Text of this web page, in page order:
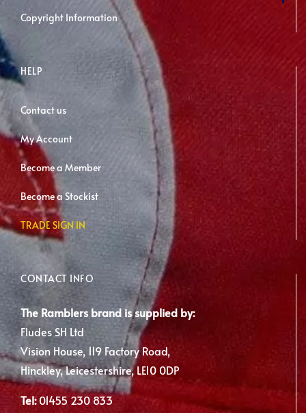
Copyright Information
HELP
Contact us
My Account
Become a Member
Become a Stockist
TRADE SIGN IN
CONTACT INFO
The Ramblers brand is supplied by:
Fludes SH Ltd
Vision House, 119 Factory Road,
Hinckley, Leicestershire, LE10 0DP
Tel: 01455 230 833